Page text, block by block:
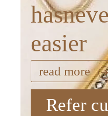
easier
read more
Refer